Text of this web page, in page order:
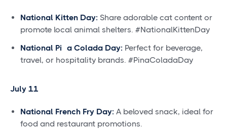
National Kitten Day: Share adorable cat content or
promote local animal shelters. #NationalKittenDay
National Piña Colada Day: Perfect for beverage,
travel, or hospitality brands. #PinaColadaDay
July 11
National French Fry Day: A beloved snack, ideal for
food and restaurant promotions.